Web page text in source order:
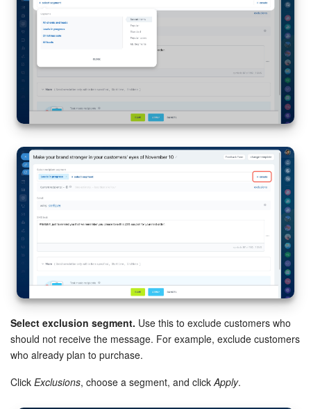
Bitrix24 On-Premise
START FOR FREE
Select exclusion segment. Use this to exclude customers who
should not receive the message. For example, exclude customers
who already plan to purchase.
Click Exclusions, choose a segment, and click Apply.